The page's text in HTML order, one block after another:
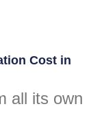
Cost in
all its own